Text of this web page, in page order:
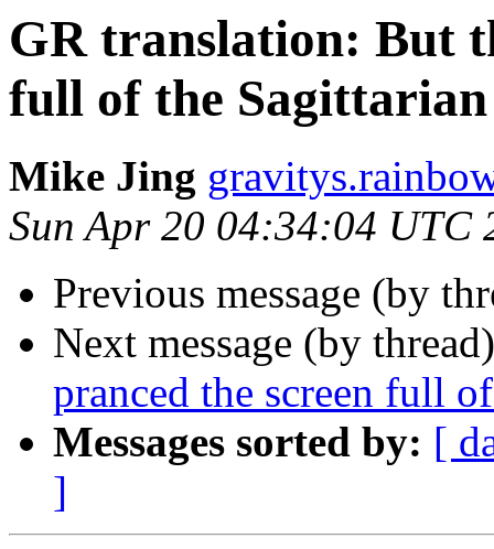
GR translation: But
full of the
Mike Jing
Sun Apr 20 04:34:04 UTC
Previous message (by
Next message (by
pranced the screen full
Messages sorted by: [
]